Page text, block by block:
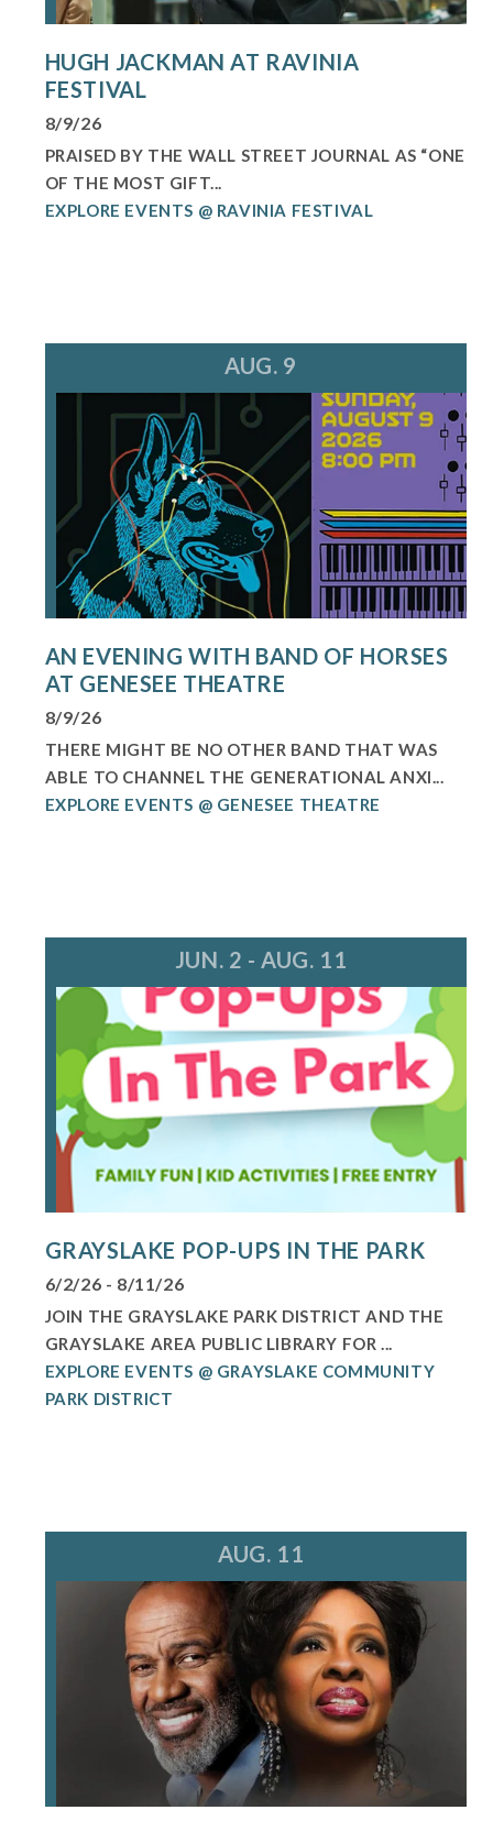
HUGH JACKMAN AT RAVINIA
FESTIVAL
8/9/26
PRAISED BY THE WALL STREET JOURNAL AS “ONE
OF THE MOST GIFT...
EXPLORE EVENTS @ RAVINIA FESTIVAL
AUG. 9
AN EVENING WITH BAND OF HORSES
AT GENESEE THEATRE
8/9/26
THERE MIGHT BE NO OTHER BAND THAT WAS
ABLE TO CHANNEL THE GENERATIONAL ANXI...
EXPLORE EVENTS @ GENESEE THEATRE
JUN. 2 - AUG. 11
GRAYSLAKE POP-UPS IN THE PARK
6/2/26 - 8/11/26
JOIN THE GRAYSLAKE PARK DISTRICT AND THE
GRAYSLAKE AREA PUBLIC LIBRARY FOR ...
EXPLORE EVENTS @ GRAYSLAKE COMMUNITY
PARK DISTRICT
AUG. 11